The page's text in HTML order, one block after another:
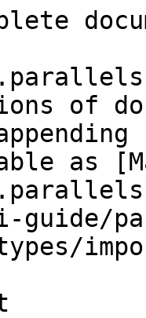
of
as
guide/